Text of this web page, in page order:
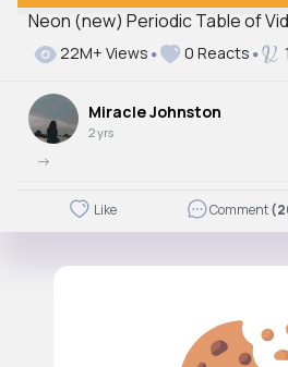
Neon (new) Periodic Table of
22M+ Views 0 Reacts
Miracle Johnston
2 yrs
->
Like Comment